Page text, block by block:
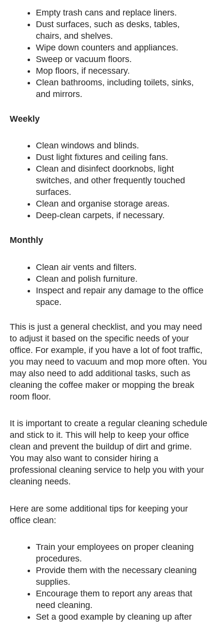
Empty trash cans and replace liners.
Dust surfaces, such as desks, tables,
chairs, and shelves.
Wipe down counters and appliances.
Sweep or vacuum floors.
Mop floors, if necessary.
Clean bathrooms, including toilets, sinks,
and mirrors.
Weekly
Clean windows and blinds.
Dust light fixtures and ceiling fans.
Clean and disinfect doorknobs, light
switches, and other frequently touched
surfaces.
Clean and organise storage areas.
Deep-clean carpets, if necessary.
Monthly
Clean air vents and filters.
Clean and polish furniture.
Inspect and repair any damage to the office
space.
This is just a general checklist, and you may need
to adjust it based on the specific needs of your
office. For example, if you have a lot of foot traffic,
you may need to vacuum and mop more often. You
may also need to add additional tasks, such as
cleaning the coffee maker or mopping the break
room floor.
It is important to create a regular cleaning schedule
and stick to it. This will help to keep your office
clean and prevent the buildup of dirt and grime.
You may also want to consider hiring a
professional cleaning service to help you with your
cleaning needs.
Here are some additional tips for keeping your
office clean:
Train your employees on proper cleaning
procedures.
Provide them with the necessary cleaning
supplies.
Encourage them to report any areas that
need cleaning.
Set a good example by cleaning up after